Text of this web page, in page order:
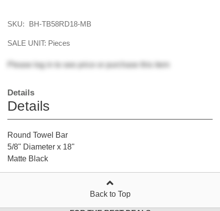
SKU: BH-TB58RD18-MB
SALE UNIT: Pieces
Please log in to see price or purchase this item
Details
Details
Round Towel Bar
5/8" Diameter x 18"
Matte Black
Back to Top